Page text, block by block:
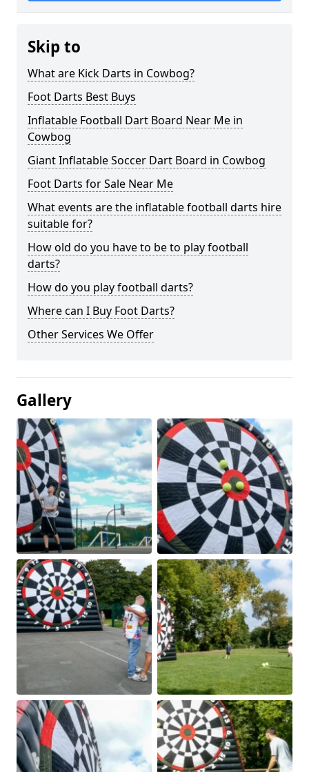
Skip to
What are Kick Darts in Cowbog?
Foot Darts Best Buys
Inflatable Football Dart Board Near Me in
Cowbog
Giant Inflatable Soccer Dart Board in Cowbog
Foot Darts for Sale Near Me
What events are the inflatable football darts hire
suitable for?
How old do you have to be to play football
darts?
How do you play football darts?
Where can I Buy Foot Darts?
Other Services We Offer
Gallery